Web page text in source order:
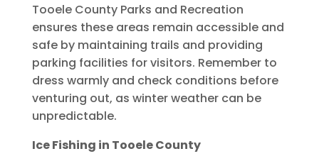
Tooele County Parks and Recreation
ensures these areas remain accessible and
safe by maintaining trails and providing
parking facilities for visitors. Remember to
dress warmly and check conditions before
venturing out, as winter weather can be
unpredictable.
Ice Fishing in Tooele County